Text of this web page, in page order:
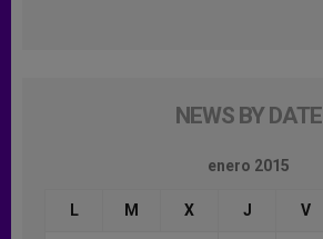
NEWS BY DATE
enero 2015
L M X J V